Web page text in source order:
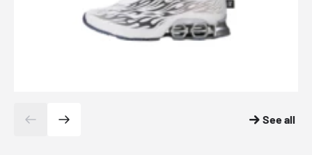
See all